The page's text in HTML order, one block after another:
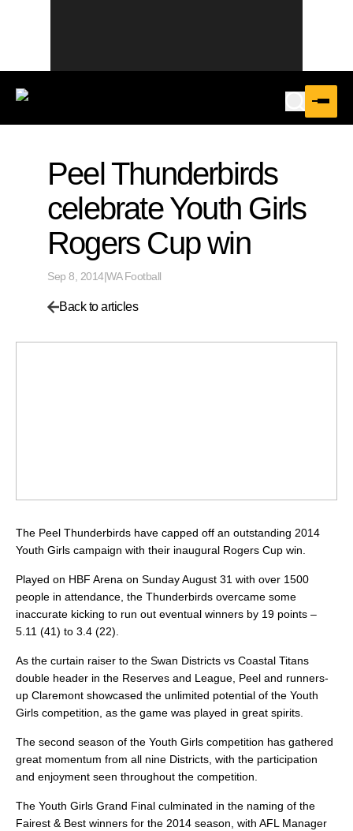
Peel Thunderbirds
celebrate Youth Girls
Rogers Cup win
Sep 8, 2014|WA Football
Back to articles
The Peel Thunderbirds have capped off an outstanding 2014
Youth Girls campaign with their inaugural Rogers Cup win.
Played on HBF Arena on Sunday August 31 with over 1500
people in attendance, the Thunderbirds overcame some
inaccurate kicking to run out eventual winners by 19 points –
5.11 (41) to 3.4 (22).
As the curtain raiser to the Swan Districts vs Coastal Titans
double header in the Reserves and League, Peel and runners-
up Claremont showcased the unlimited potential of the Youth
Girls competition, as the game was played in great spirits.
The second season of the Youth Girls competition has gathered
great momentum from all nine Districts, with the participation
and enjoyment seen throughout the competition.
The Youth Girls Grand Final culminated in the naming of the
Fairest & Best winners for the 2014 season, with AFL Manager